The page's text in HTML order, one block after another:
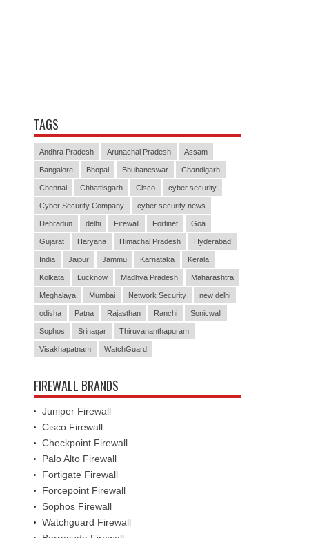
TAGS
Andhra Pradesh Arunachal Pradesh Assam
Bangalore Bhopal Bhubaneswar Chandigarh
Chennai Chhattisgarh Cisco cyber security
Cyber Security Company cyber security news
Dehradun delhi Firewall Fortinet Goa
Gujarat Haryana Himachal Pradesh Hyderabad
India Jaipur Jammu Karnataka Kerala
Kolkata Lucknow Madhya Pradesh Maharashtra
Meghalaya Mumbai Network Security new delhi
odisha Patna Rajasthan Ranchi Sonicwall
Sophos Srinagar Thiruvananthapuram
Visakhapatnam WatchGuard
FIREWALL BRANDS
Juniper Firewall
Cisco Firewall
Checkpoint Firewall
Palo Alto Firewall
Fortigate Firewall
Forcepoint Firewall
Sophos Firewall
Watchguard Firewall